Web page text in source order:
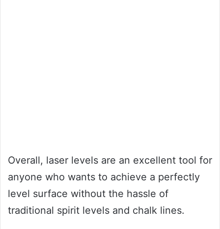
Overall, laser levels are an excellent tool for
anyone who wants to achieve a perfectly
level surface without the hassle of
traditional spirit levels and chalk lines.